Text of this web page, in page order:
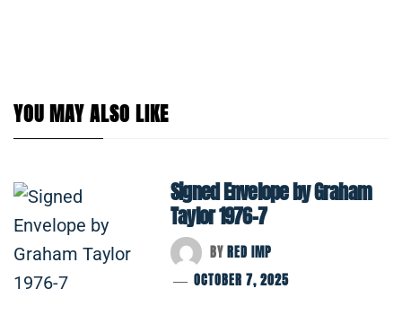
YOU MAY ALSO LIKE
Signed Envelope by Graham
Taylor 1976-7
BYRED IMP
OCTOBER 7, 2025